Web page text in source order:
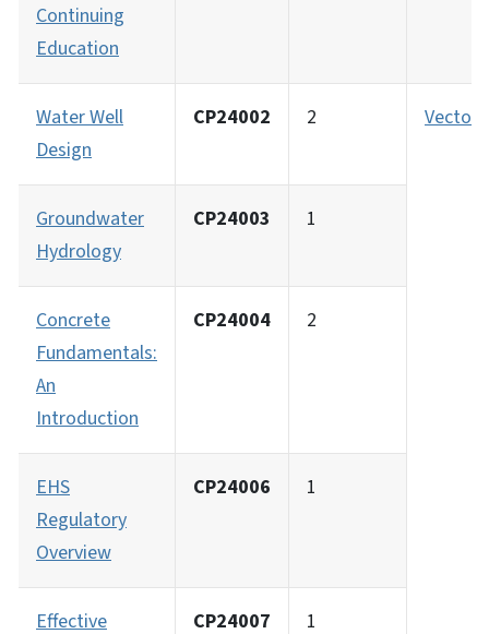
Continuing
Education
Water Well
Design
CP24002 2 Vector
Groundwater
Hydrology
CP24003 1
Concrete
Fundamentals:
An
Introduction
CP24004 2
EHS
Regulatory
Overview
CP24006 1
Effective CP24007 1